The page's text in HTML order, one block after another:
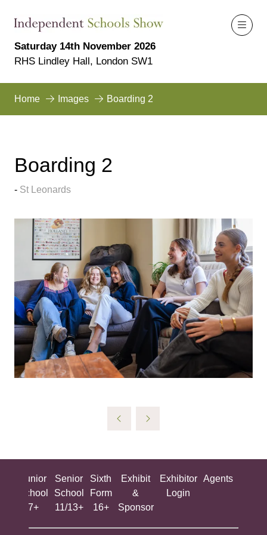
Saturday 14th November 2026
RHS Lindley Hall, London SW1
Home Images Boarding 2
Boarding 2
St Leonards
Junior
School
7+
Senior
School
11/13+
Sixth
Form
16+
Exhibit
&
Sponsor
Exhibitor
Login
Agents